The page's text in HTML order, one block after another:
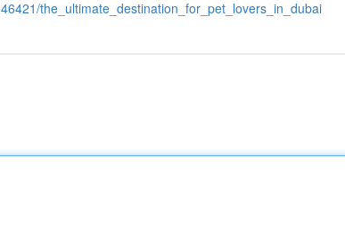
the_ultimate_destination_for_pet_lovers_in_dubai